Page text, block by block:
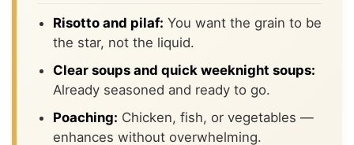
Risotto and pilaf: You want the grain to be
the star, not the liquid.
Clear soups and quick weeknight soups:
Already seasoned and ready to go.
Poaching: Chicken, fish, or vegetables —
enhances without overwhelming.